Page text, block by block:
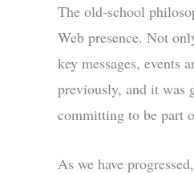
The old-school
Web presence. Not
key messages, events
previously, and it was
committing to be part
As we have